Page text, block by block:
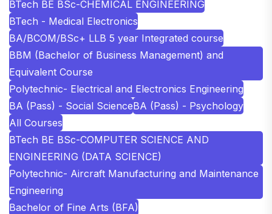
BTech BE BSc-CHEMICAL ENGINEERING
BTech - Medical Electronics
BA/BCOM/BSc+ LLB 5 year Integrated course
BBM (Bachelor of Business Management) and
Equivalent Course
Polytechnic- Electrical and Electronics Engineering
BA (Pass) - Social ScienceBA (Pass) - Psychology
All Courses
BTech BE BSc-COMPUTER SCIENCE AND
ENGINEERING (DATA SCIENCE)
Polytechnic- Aircraft Manufacturing and Maintenance
Engineering
Bachelor of Fine Arts (BFA)